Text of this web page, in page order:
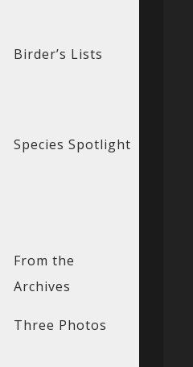
Birder’s Lists
Species Spotlight
From the
Archives
Three Photos